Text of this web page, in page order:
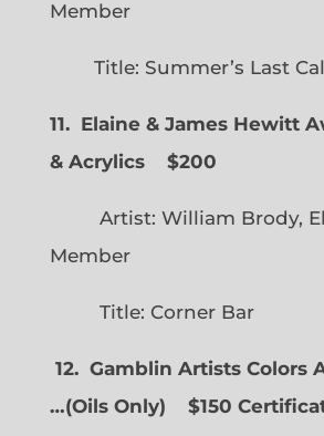
Member
Title: Summer’s Last
11. Elaine & James Hewitt
& Acrylics
$200
Artist: William Brody,
Member
Title: Corner Bar
12. Gamblin Artists Colors
…(Oils Only) $150